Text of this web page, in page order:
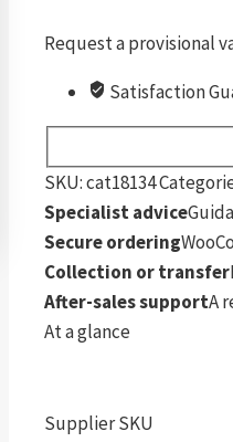
Request a provisional
Satisfaction
SKU:cat18134
Specialist advice
Secure ordering
Collection or transfer
After-sales supportA
At a glance
Supplier SKU